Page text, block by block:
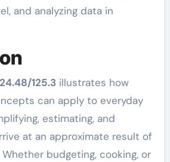
and analyzing data in
125.3illustrates how
can apply to everyday
estimating, and
at an approximate result of
Whether budgeting, cooking, or